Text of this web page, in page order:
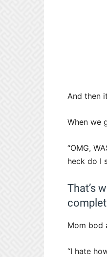
And then
When we
“OMG,
heck do I
That’s
Mom bod
“I hate